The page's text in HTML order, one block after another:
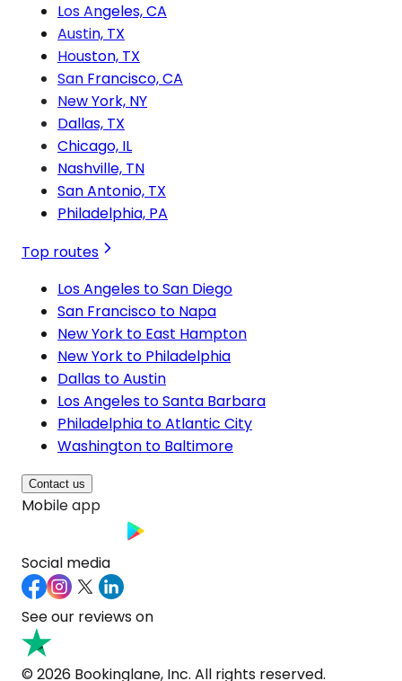
Los Angeles, CA
Austin, TX
Houston, TX
San Francisco, CA
New York, NY
Dallas, TX
Chicago, IL
Nashville, TN
San Antonio, TX
Philadelphia, PA
Top routes
Los Angeles to San Diego
San Francisco to Napa
New York to East Hampton
New York to Philadelphia
Dallas to Austin
Los Angeles to Santa Barbara
Philadelphia to Atlantic City
Washington to Baltimore
Contact us
Mobile app
Social media
See our reviews on
© 2026 Bookinglane, Inc. All rights reserved.